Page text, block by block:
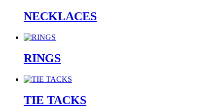
NECKLACES
RINGS
TIE TACKS